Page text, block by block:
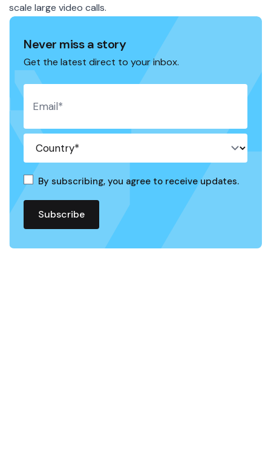
scale large video calls.
Never miss a story
Get the latest direct to your inbox.
By subscribing, you agree to receive updates.